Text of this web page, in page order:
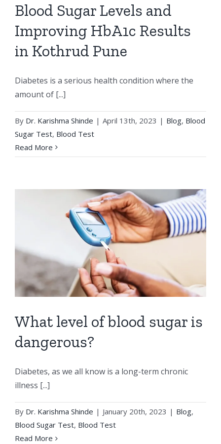
Blood Sugar Levels and
Improving HbA1c Results
in Kothrud Pune
Diabetes is a serious health condition where the
amount of [...]
By Dr. Karishma Shinde | April 13th, 2023 | Blog, Blood
Sugar Test, Blood Test
Read More
What level of blood sugar is
dangerous?
Diabetes, as we all know is a long-term chronic
illness [...]
By Dr. Karishma Shinde | January 20th, 2023 | Blog,
Blood Sugar Test, Blood Test
Read More